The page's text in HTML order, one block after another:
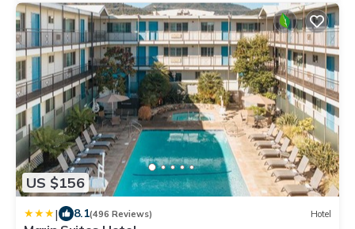
US $156
| 8.1(496 Reviews) Hotel